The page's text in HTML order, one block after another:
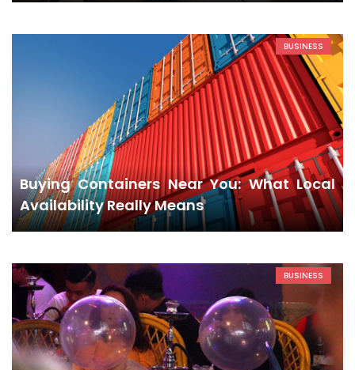
BUSINESS
Buying Containers Near You: What Local
Availability Really Means
BUSINESS